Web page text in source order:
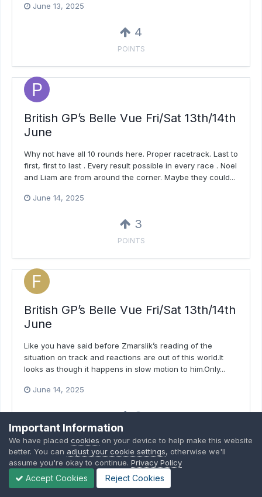
June 13, 2025
4
POINTS
British GP’s Belle Vue Fri/Sat 13th/14th
June
Why not have all 10 rounds here. Proper racetrack. Last to
first, first to last . Every result possible in every race . Noel
and Liam are from around the corner. Maybe they could...
June 14, 2025
3
POINTS
British GP’s Belle Vue Fri/Sat 13th/14th
June
Like you have said before Zmarslik’s reading of the
situation on track and reactions are out of this world.It
looks as though it happens in slow motion to him.Only...
June 14, 2025
3
POINTS
Important Information
We have placed cookies on your device to help make this website
better. You can adjust your cookie settings, otherwise we'll
assume you're okay to continue. Privacy Policy
Accept Cookies Reject Cookies